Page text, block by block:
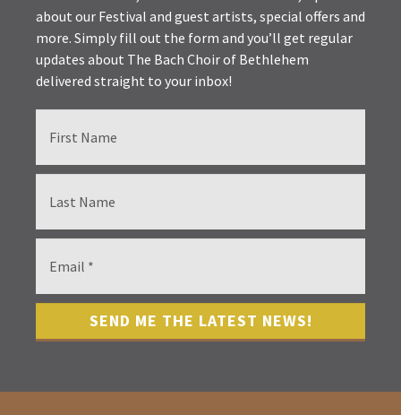
about our Festival and guest artists, special offers and
more. Simply fill out the form and you’ll get regular
updates about The Bach Choir of Bethlehem
delivered straight to your inbox!